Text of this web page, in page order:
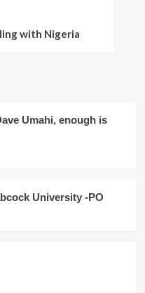
with Nigeria
Umahi, enough is
University -PO